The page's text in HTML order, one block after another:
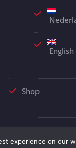
English
Shop
Alle rechten
experience on our